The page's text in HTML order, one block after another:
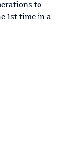
to
1st time in a